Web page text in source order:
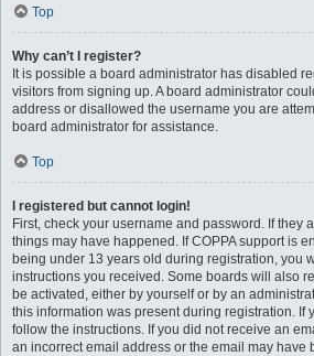
Top
Why can’t I register?
It is possible a board administrator has disabled
visitors from signing up. A board administrator
address or disallowed the username you are
board administrator for assistance.
Top
I registered but cannot login!
First, check your username and password. If they
things may have happened. If COPPA support is
being under 13 years old during registration, you
instructions you received. Some boards will also
be activated, either by yourself or by an
this information was present during registration. If
follow the instructions. If you did not receive an
an incorrect email address or the email may have